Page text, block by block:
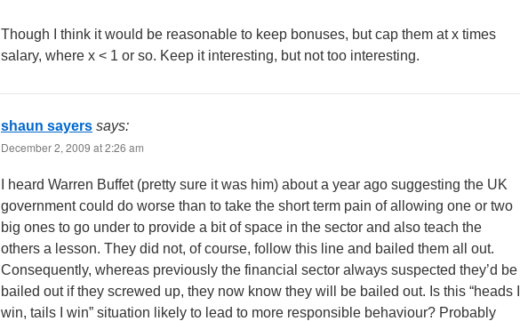
Though I think it would be reasonable to keep bonuses, but cap them at x times
salary, where x < 1 or so. Keep it interesting, but not too interesting.
shaun sayers says:
December 2, 2009 at 2:26 am
I heard Warren Buffet (pretty sure it was him) about a year ago suggesting the UK
government could do worse than to take the short term pain of allowing one or two
big ones to go under to provide a bit of space in the sector and also teach the
others a lesson. They did not, of course, follow this line and bailed them all out.
Consequently, whereas previously the financial sector always suspected they’d be
bailed out if they screwed up, they now know they will be bailed out. Is this “heads I
win, tails I win” situation likely to lead to more responsible behaviour? Probably